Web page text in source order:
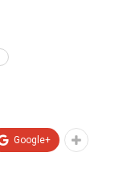
Google+